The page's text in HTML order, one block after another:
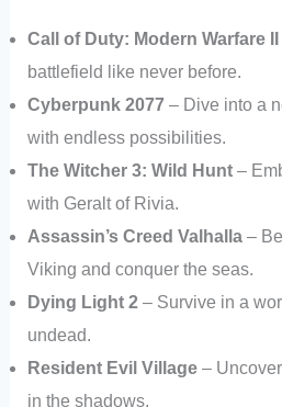
Call of Duty: Modern Warfare II
battlefield like never before.
Cyberpunk 2077– Dive into a
with endless possibilities.
The Witcher 3: Wild Hunt–
with Geralt of Rivia.
Assassin’s Creed Valhalla–
Viking and conquer the seas.
Dying Light 2– Survive in a
undead.
Resident Evil Village–
in the shadows.